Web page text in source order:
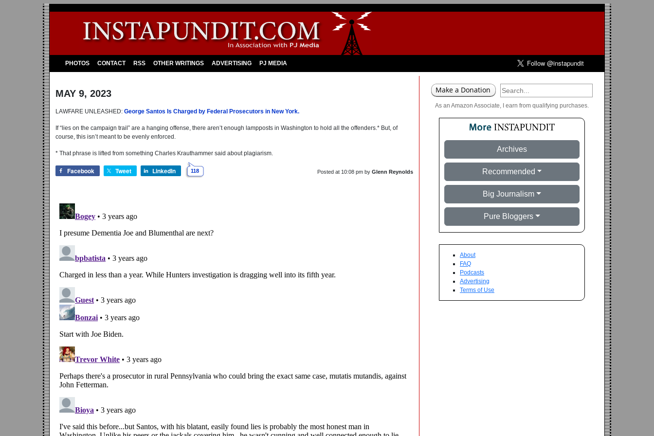
PHOTOS CONTACT RSS OTHER WRITINGS ADVERTISING PJ MEDIA
MAY 9, 2023
LAWFARE UNLEASHED: George Santos Is Charged by Federal Prosecutors in New York.
If “lies on the campaign trail” are a hanging offense, there aren’t enough lampposts in Washington to hold all the offenders.* But, of
course, this isn’t meant to be evenly enforced.
* That phrase is lifted from something Charles Krauthammer said about plagiarism.
Facebook Tweet LinkedIn 118 Posted at 10:08 pm by Glenn Reynolds
As an Amazon Associate, I earn from qualifying purchases.
Archives
Recommended
Big Journalism
Pure Bloggers
About
FAQ
Podcasts
Advertising
Terms of Use